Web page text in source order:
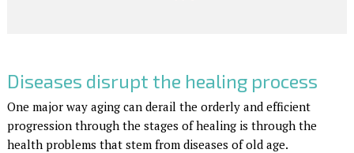
Diseases disrupt the healing process
One major way aging can derail the orderly and efficient
progression through the stages of healing is through the
health problems that stem from diseases of old age.